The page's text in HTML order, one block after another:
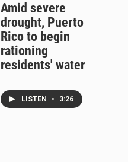
Amid severe
drought, Puerto
Rico to begin
rationing
residents' water
LISTEN • 3:26